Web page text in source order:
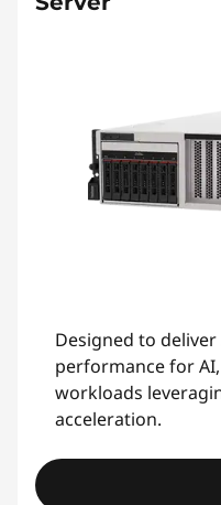
Designed to
performance for
workloads
acceleration.